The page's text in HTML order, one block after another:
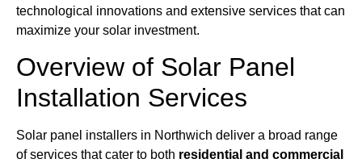
technological innovations and extensive services that can
maximize your solar investment.
Overview of Solar Panel
Installation Services
Solar panel installers in Northwich deliver a broad range
of services that cater to both residential and commercial